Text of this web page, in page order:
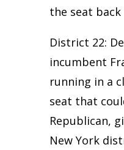
the seat back
District 22:
incumbent
running in a
seat that
Republican,
New York